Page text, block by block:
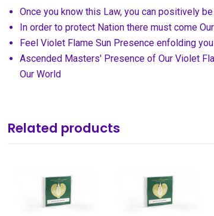
Once you know this Law, you can positively
In order to protect Nation there must come
Feel Violet Flame Sun Presence enfolding you
Ascended Masters' Presence of Our Violet
Our World
Related products